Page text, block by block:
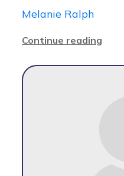
Melanie Ralph
Continue reading